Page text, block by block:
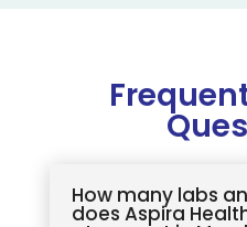
How many labs
does Aspira